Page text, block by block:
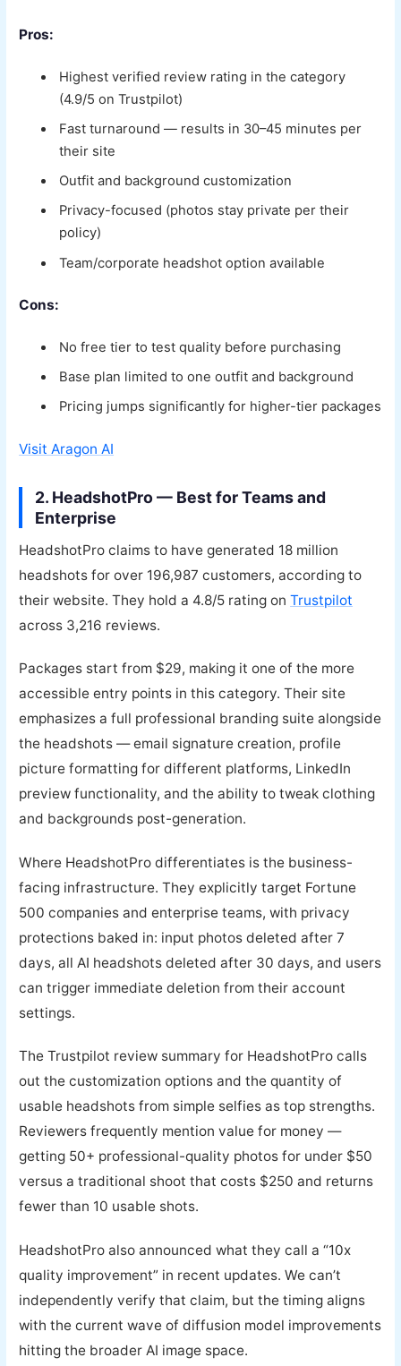
Pros:
Highest verified review rating in the category
(4.9/5 on Trustpilot)
Fast turnaround — results in 30–45 minutes per
their site
Outfit and background customization
Privacy-focused (photos stay private per their
policy)
Team/corporate headshot option available
Cons:
No free tier to test quality before purchasing
Base plan limited to one outfit and background
Pricing jumps significantly for higher-tier packages
Visit Aragon AI
2. HeadshotPro — Best for Teams and
Enterprise
HeadshotPro claims to have generated 18 million
headshots for over 196,987 customers, according to
their website. They hold a 4.8/5 rating onTrustpilot
across 3,216 reviews.
Packages start from $29, making it one of the more
accessible entry points in this category. Their site
emphasizes a full professional branding suite alongside
the headshots — email signature creation, profile
picture formatting for different platforms, LinkedIn
preview functionality, and the ability to tweak clothing
and backgrounds post-generation.
Where HeadshotPro differentiates is the business-
facing infrastructure. They explicitly target Fortune
500 companies and enterprise teams, with privacy
protections baked in: input photos deleted after 7
days, all AI headshots deleted after 30 days, and users
can trigger immediate deletion from their account
settings.
The Trustpilot review summary for HeadshotPro calls
out the customization options and the quantity of
usable headshots from simple selfies as top strengths.
Reviewers frequently mention value for money —
getting 50+ professional-quality photos for under $50
versus a traditional shoot that costs $250 and returns
fewer than 10 usable shots.
HeadshotPro also announced what they call a “10x
quality improvement” in recent updates. We can’t
independently verify that claim, but the timing aligns
with the current wave of diffusion model improvements
hitting the broader AI image space.